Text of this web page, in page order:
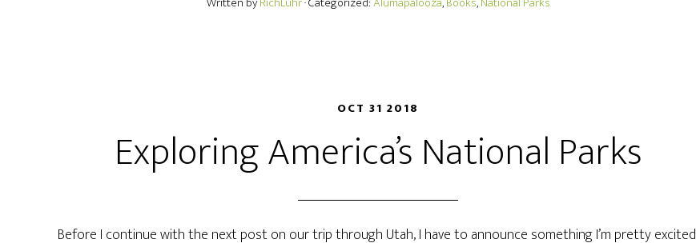
OCT 31 2018
Exploring America’s National Parks
Before I continue with the next post on our trip through Utah, I have to announce something I’m pretty excited